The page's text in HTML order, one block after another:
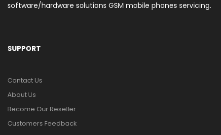
software/hardware solutions GSM mobile phones servicing.
SUPPORT
Contact Us
About Us
Become Our Reseller
Customers Feedback